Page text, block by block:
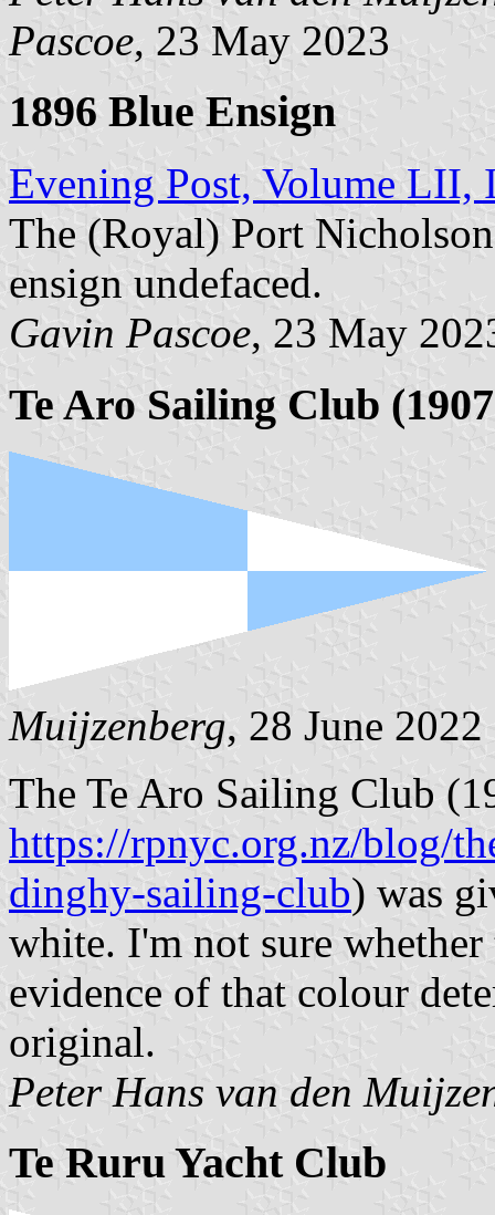
Pascoe, 23 May 2023
1896 Blue Ensign
Evening Post, Volume LII,
The (Royal) Port
ensign undefaced.
Gavin Pascoe, 23 May
Te Aro Sailing Club
Muijzenberg, 28 June 2022
The Te Aro Sailing Club
https://rpnyc.org.nz/blog/
dinghy-sailing-club) was
white. I'm not sure
evidence of that colour
original.
Peter Hans van den
Te Ruru Yacht Club